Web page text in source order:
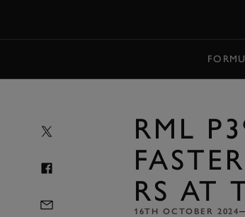
RML
RS AT
16TH OCTOBER 2024